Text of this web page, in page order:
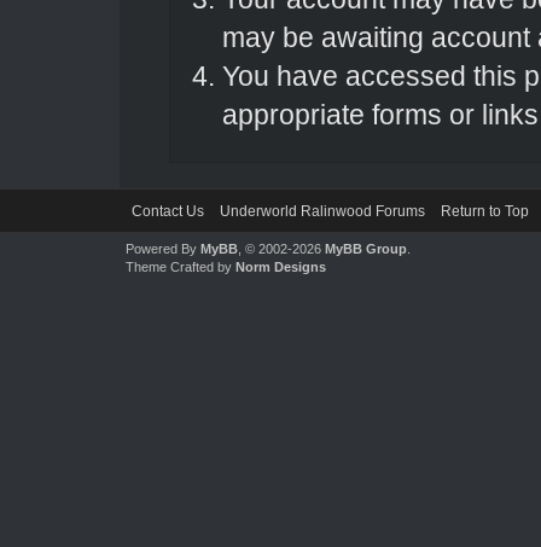
may be awaiting account
You have accessed this
appropriate forms or
Contact Us Underworld Ralinwood Forums Return to Top
Powered By MyBB, © 2002-2026 MyBB Group.
Theme Crafted by Norm Designs